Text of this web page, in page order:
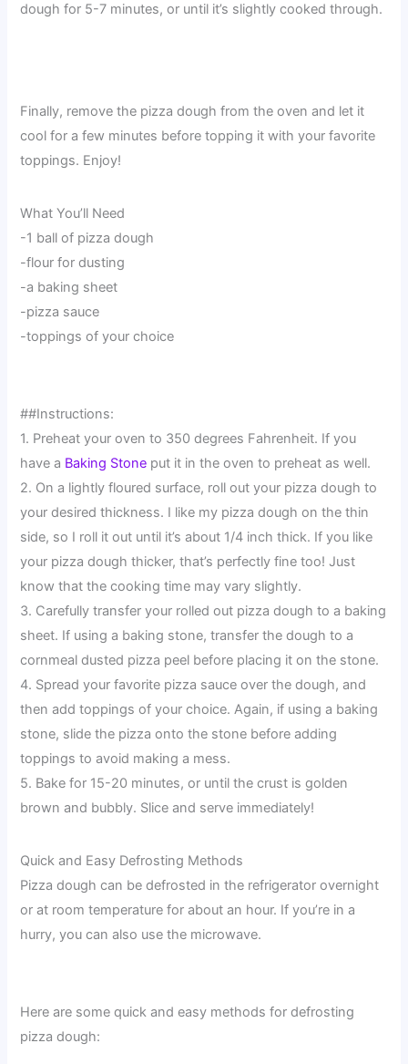
dough for 5-7 minutes, or until it’s slightly cooked through.
Finally, remove the pizza dough from the oven and let it
cool for a few minutes before topping it with your favorite
toppings. Enjoy!
What You’ll Need
-1 ball of pizza dough
-flour for dusting
-a baking sheet
-pizza sauce
-toppings of your choice
##Instructions:
1. Preheat your oven to 350 degrees Fahrenheit. If you
have a Baking Stone put it in the oven to preheat as well.
2. On a lightly floured surface, roll out your pizza dough to
your desired thickness. I like my pizza dough on the thin
side, so I roll it out until it’s about 1/4 inch thick. If you like
your pizza dough thicker, that’s perfectly fine too! Just
know that the cooking time may vary slightly.
3. Carefully transfer your rolled out pizza dough to a baking
sheet. If using a baking stone, transfer the dough to a
cornmeal dusted pizza peel before placing it on the stone.
4. Spread your favorite pizza sauce over the dough, and
then add toppings of your choice. Again, if using a baking
stone, slide the pizza onto the stone before adding
toppings to avoid making a mess.
5. Bake for 15-20 minutes, or until the crust is golden
brown and bubbly. Slice and serve immediately!
Quick and Easy Defrosting Methods
Pizza dough can be defrosted in the refrigerator overnight
or at room temperature for about an hour. If you’re in a
hurry, you can also use the microwave.
Here are some quick and easy methods for defrosting
pizza dough: